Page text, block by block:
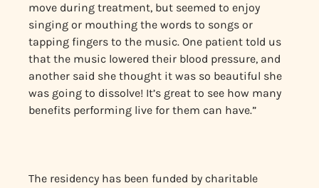
move during treatment, but seemed to enjoy
singing or mouthing the words to songs or
tapping fingers to the music. One patient told us
that the music lowered their blood pressure, and
another said she thought it was so beautiful she
was going to dissolve! It’s great to see how many
benefits performing live for them can have.”
The residency has been funded by charitable